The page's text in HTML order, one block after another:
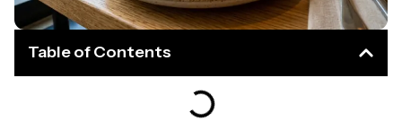
Table of Contents